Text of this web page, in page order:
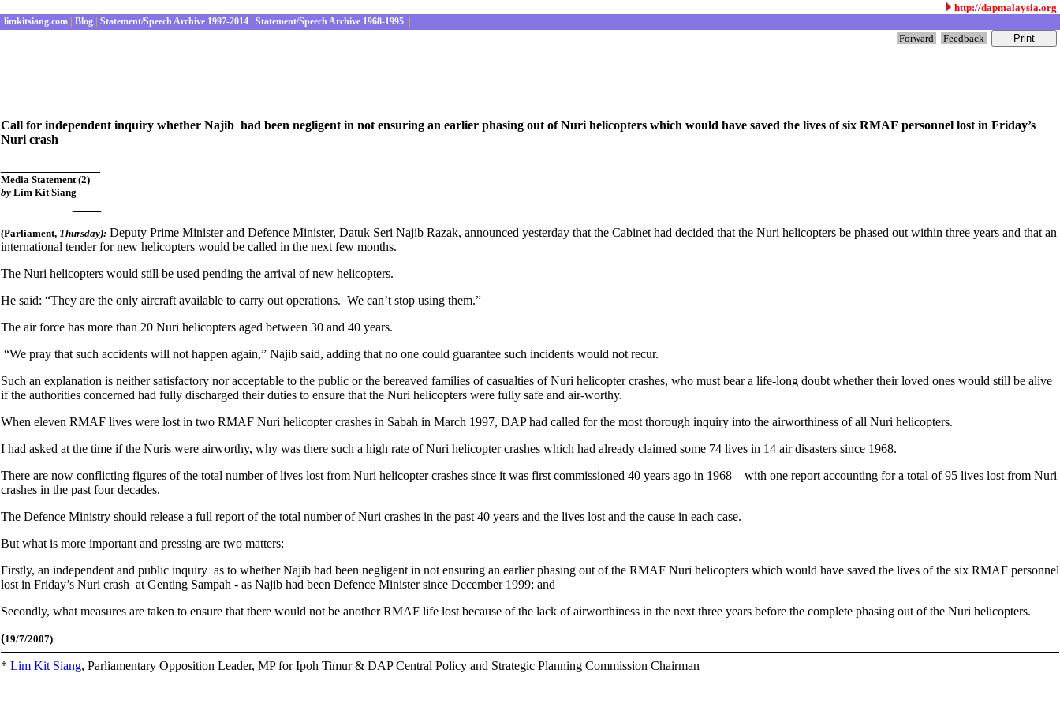
http://dapmalaysia.org
limkitsiang.com Blog Statement/Speech Archive 1997-2014 Statement/Speech Archive 1968-1995
Forward Feedback
Call for independent inquiry whether Najib had been negligent in not ensuring an earlier phasing out of Nuri helicopters which would have saved the lives of six RMAF personnel lost in Friday’s
Nuri crash
Media Statement(2)
by Lim Kit Siang
(Parliament, Thursday): Deputy Prime Minister and Defence Minister, Datuk Seri Najib Razak, announced yesterday that the Cabinet had decided that the Nuri helicopters be phased out within three years and that an
international tender for new helicopters would be called in the next few months.
The Nuri helicopters would still be used pending the arrival of new helicopters.
He said: “They are the only aircraft available to carry out operations. We can’t stop using them.”
The air force has more than 20 Nuri helicopters aged between 30 and 40 years.
“We pray that such accidents will not happen again,” Najib said, adding that no one could guarantee such incidents would not recur.
Such an explanation is neither satisfactory nor acceptable to the public or the bereaved families of casualties of Nuri helicopter crashes, who must bear a life-long doubt whether their loved ones would still be alive
if the authorities concerned had fully discharged their duties to ensure that the Nuri helicopters were fully safe and air-worthy.
When eleven RMAF lives were lost in two RMAF Nuri helicopter crashes in Sabah in March 1997, DAP had called for the most thorough inquiry into the airworthiness of all Nuri helicopters.
I had asked at the time if the Nuris were airworthy, why was there such a high rate of Nuri helicopter crashes which had already claimed some 74 lives in 14 air disasters since 1968.
There are now conflicting figures of the total number of lives lost from Nuri helicopter crashes since it was first commissioned 40 years ago in 1968 – with one report accounting for a total of 95 lives lost from Nuri
crashes in the past four decades.
The Defence Ministry should release a full report of the total number of Nuri crashes in the past 40 years and the lives lost and the cause in each case.
But what is more important and pressing are two matters:
Firstly, an independent and public inquiry as to whether Najib had been negligent in not ensuring an earlier phasing out of the RMAF Nuri helicopters which would have saved the lives of the six RMAF personnel
lost in Friday’s Nuri crash at Genting Sampah - as Najib had been Defence Minister since December 1999; and
Secondly, what measures are taken to ensure that there would not be another RMAF life lost because of the lack of airworthiness in the next three years before the complete phasing out of the Nuri helicopters.
(19/7/2007)
* Lim Kit Siang, Parliamentary Opposition Leader, MP for Ipoh Timur & DAP Central Policy and Strategic Planning Commission Chairman